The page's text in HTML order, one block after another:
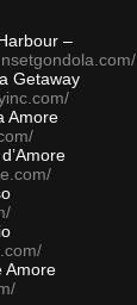
–
Getaway
Amore
Amore